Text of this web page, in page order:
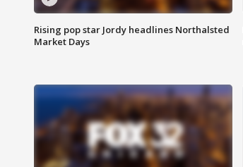
Rising pop star Jordy headlines Northalsted
Market Days